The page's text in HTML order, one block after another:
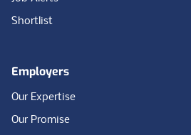
Shortlist
Employers
Our Expertise
Our Promise